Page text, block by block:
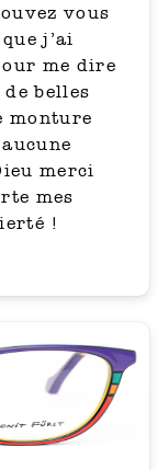
vous
j’ai
me dire
belles
monture
merci
mes
!